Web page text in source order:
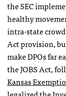
the SEC
healthy
intra-state
Act provision,
make DPOs far
the JOBS Act,
Kansas